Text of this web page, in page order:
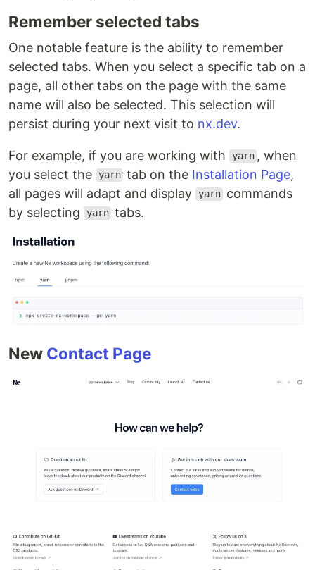
Remember selected tabs
One notable feature is the ability to remember
selected tabs. When you select a specific tab on a
page, all other tabs on the page with the same
name will also be selected. This selection will
persist during your next visit to nx.dev.
For example, if you are working with yarn , when
you select the
yarn tab on the Installation Page,
all pages will adapt and display
yarn commands
by selecting
yarn tabs.
New Contact Page